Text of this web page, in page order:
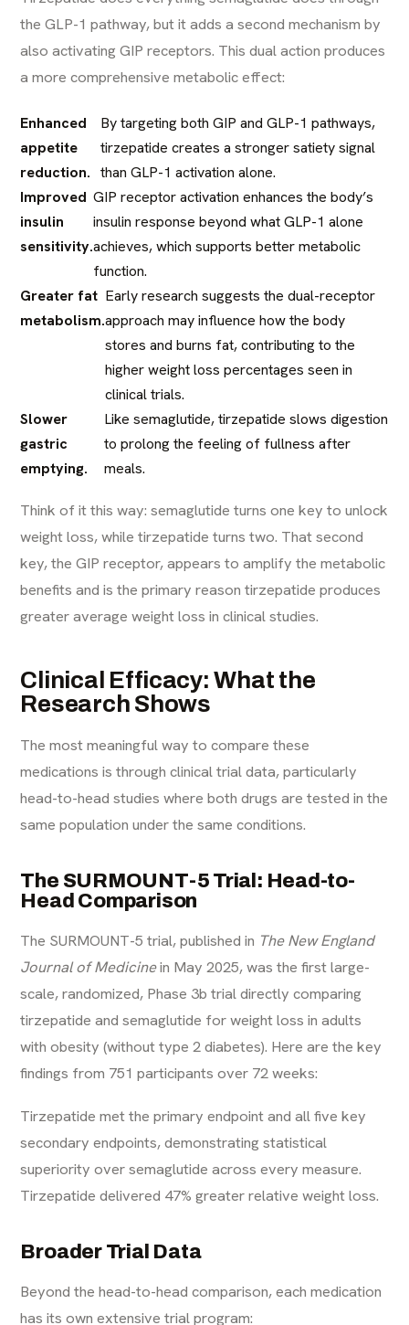
the GLP-1 pathway, but it adds a second mechanism by
also activating GIP receptors. This dual action produces
a more comprehensive metabolic effect:
Enhanced
appetite
reduction.
By targeting both GIP and GLP-1 pathways,
tirzepatide creates a stronger satiety signal
than GLP-1 activation alone.
Improved
insulin
sensitivity.
GIP receptor activation enhances the body’s
insulin response beyond what GLP-1 alone
achieves, which supports better metabolic
function.
Greater fat
metabolism.
Early research suggests the dual-receptor
approach may influence how the body
stores and burns fat, contributing to the
higher weight loss percentages seen in
clinical trials.
Slower
gastric
emptying.
Like semaglutide, tirzepatide slows digestion
to prolong the feeling of fullness after
meals.
Think of it this way: semaglutide turns one key to unlock
weight loss, while tirzepatide turns two. That second
key, the GIP receptor, appears to amplify the metabolic
benefits and is the primary reason tirzepatide produces
greater average weight loss in clinical studies.
Clinical Efficacy: What the
Research Shows
The most meaningful way to compare these
medications is through clinical trial data, particularly
head-to-head studies where both drugs are tested in the
same population under the same conditions.
The SURMOUNT-5 Trial: Head-to-
Head Comparison
The SURMOUNT-5 trial, published in The New England
Journal of Medicinein May 2025, was the first large-
scale, randomized, Phase 3b trial directly comparing
tirzepatide and semaglutide for weight loss in adults
with obesity (without type 2 diabetes). Here are the key
findings from 751 participants over 72 weeks:
Tirzepatide met the primary endpoint and all five key
secondary endpoints, demonstrating statistical
superiority over semaglutide across every measure.
Tirzepatide delivered 47% greater relative weight loss.
Broader Trial Data
Beyond the head-to-head comparison, each medication
has its own extensive trial program: